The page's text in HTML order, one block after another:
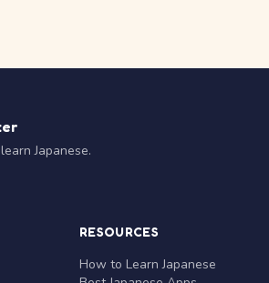
Japanese.
RESOURCES
How to Learn Japanese